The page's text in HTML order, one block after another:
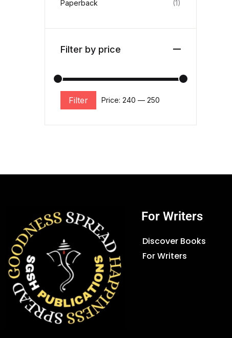
Paperback (1)
Filter by price
Filter Price: ₹240 — ₹250
For Writers
Discover Books
For Writers